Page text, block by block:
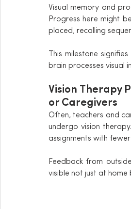
Visual memory and
Progress here might
placed, recalling
This milestone
brain processes visual
Vision Therapy
or Caregivers
Often, teachers and
undergo vision
assignments with
Feedback from
visible not just at home